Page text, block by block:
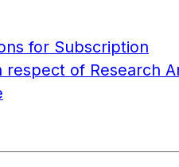
for Subscription
respect of Research